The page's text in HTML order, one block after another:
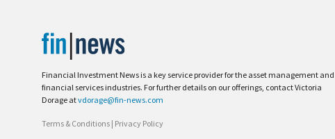
Financial Investment News is a key service provider for the asset management and
financial services industries. For further details on our offerings, contact Victoria
Dorage atvdorage@fin-news.com
Terms & Conditions | Privacy Policy